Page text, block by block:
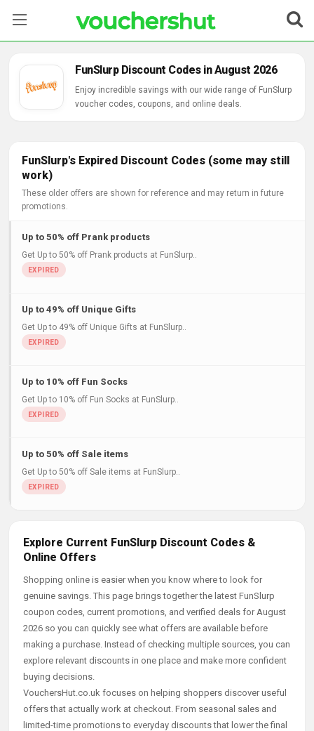
Categories
Contact Us
FunSlurp Discount Codes in August 2026
Enjoy incredible savings with our wide range of FunSlurp
voucher codes, coupons, and online deals.
FunSlurp's Expired Discount Codes (some may still
work)
These older offers are shown for reference and may return in future
promotions.
Up to 50% off Prank products
Get Up to 50% off Prank products at FunSlurp..
Up to 49% off Unique Gifts
Get Up to 49% off Unique Gifts at FunSlurp..
Up to 10% off Fun Socks
Get Up to 10% off Fun Socks at FunSlurp..
Up to 50% off Sale items
Get Up to 50% off Sale items at FunSlurp..
Explore Current FunSlurp Discount Codes &
Online Offers
Shopping online is easier when you know where to look for
genuine savings. This page brings together the latest FunSlurp
coupon codes, current promotions, and verified deals for August
2026 so you can quickly see what offers are available before
making a purchase. Instead of checking multiple sources, you can
explore relevant discounts in one place and make more confident
buying decisions.
VouchersHut.co.uk focuses on helping shoppers discover useful
offers that actually work at checkout. From seasonal sales and
limited-time promotions to everyday discounts that lower the final